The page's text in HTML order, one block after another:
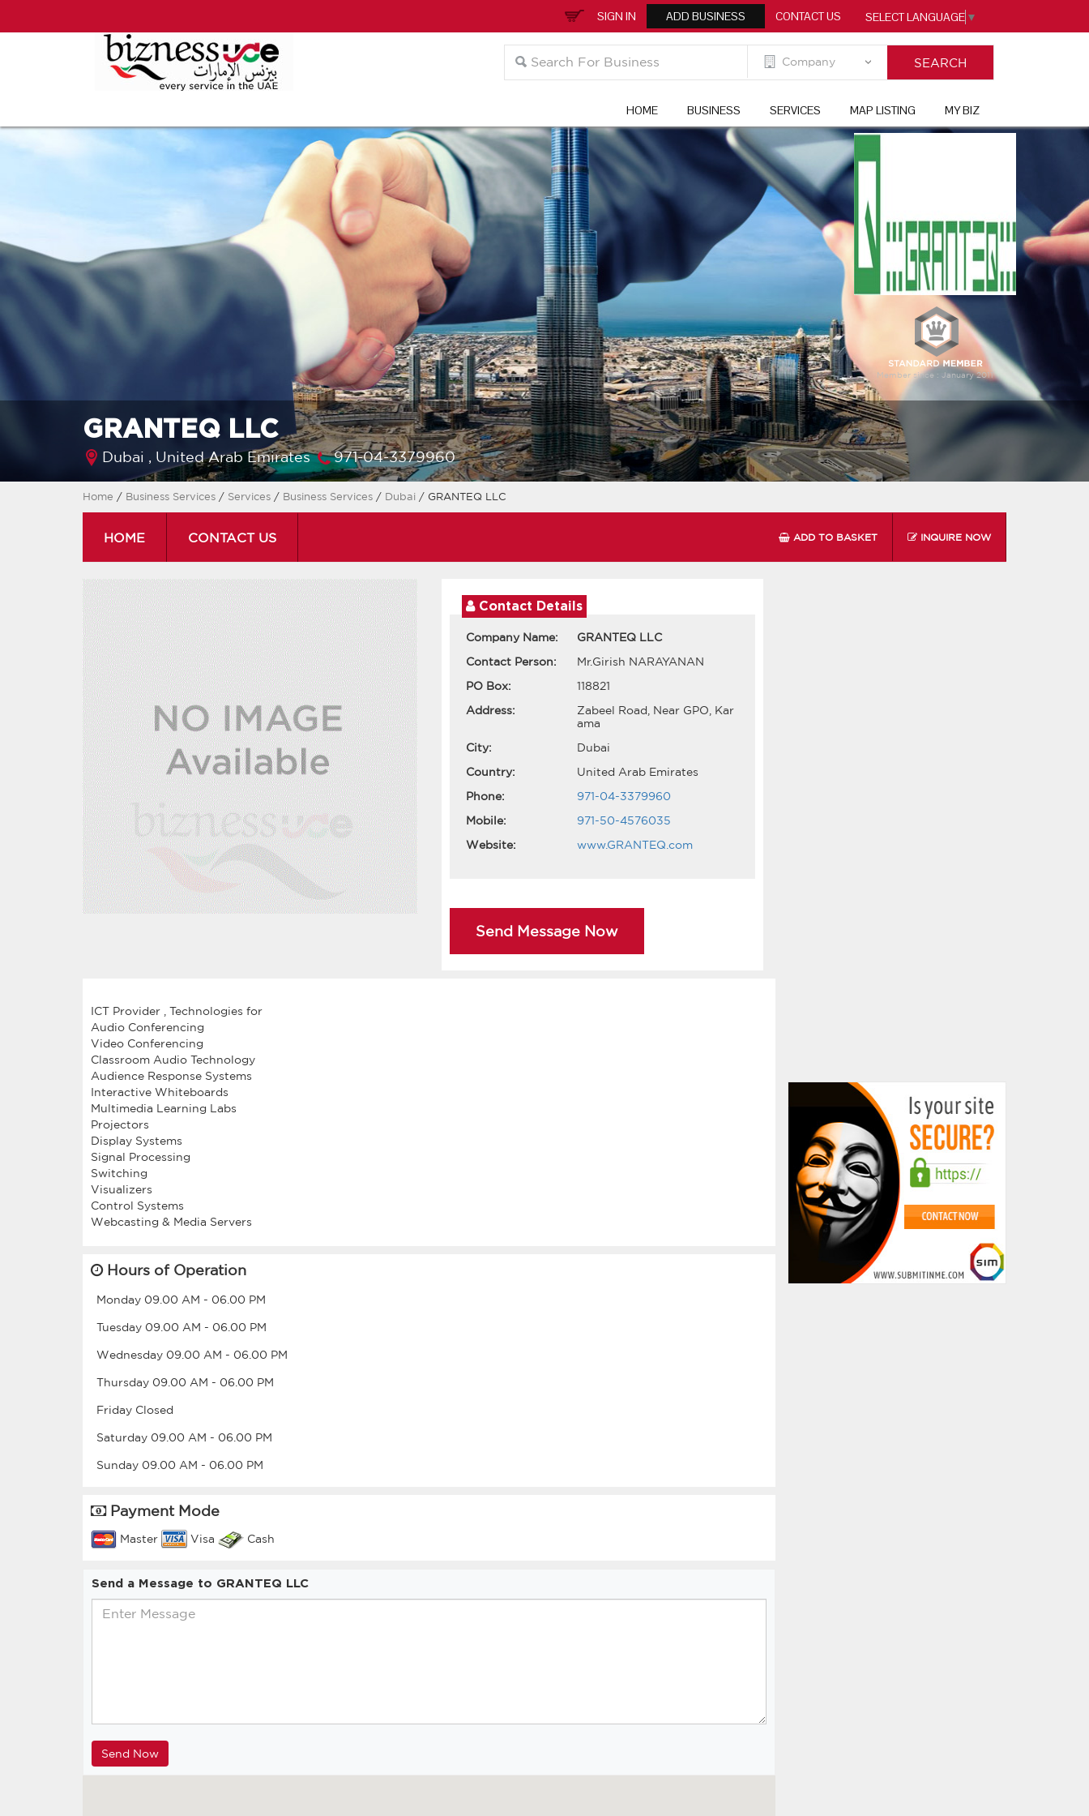
SIGN IN ADD BUSINESS CONTACT US SELECT LANGUAGE ▼
HOME BUSINESS SERVICES MAP LISTING MY BIZ
Member since : January 2011
GRANTEQ LLC
Dubai , United Arab Emirates 971-04-3379960
Home / Business Services / Services / Business Services / Dubai / GRANTEQ LLC
HOME CONTACT US INQUIRE NOW
ADD TO BASKET
Contact Details
Company Name:
GRANTEQ LLC
Contact Person:
Mr.Girish NARAYANAN
PO Box:
118821
Address:
Zabeel Road, Near GPO, Kar
ama
City:
Dubai
Country:
United Arab Emirates
Phone:
971-04-3379960
Mobile:
971-50-4576035
Website:
www.GRANTEQ.com
Send Message Now
ICT Provider , Technologies for
Audio Conferencing
Video Conferencing
Classroom Audio Technology
Audience Response Systems
Interactive Whiteboards
Multimedia Learning Labs
Projectors
Display Systems
Signal Processing
Switching
Visualizers
Control Systems
Hours of Operation
Monday 09.00 AM - 06.00 PM
Tuesday 09.00 AM - 06.00 PM
Wednesday 09.00 AM - 06.00 PM
Thursday 09.00 AM - 06.00 PM
Friday Closed
Saturday 09.00 AM - 06.00 PM
Sunday 09.00 AM - 06.00 PM
Payment Mode
Master Visa Cash
Send a Message to GRANTEQ LLC